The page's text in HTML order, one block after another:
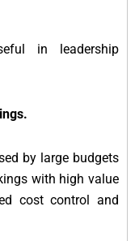
in leadership
by large budgets
with high value
cost control and